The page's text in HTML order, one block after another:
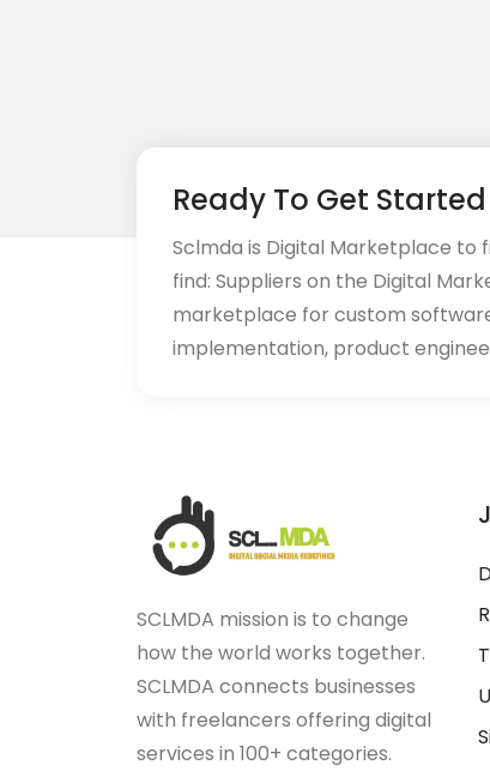
Ready To Get Started
Sclmda is Digital Marketplace to
find: Suppliers on the Digital
marketplace for custom
implementation, product
SCLMDA mission is to change
how the world works together.
SCLMDA connects businesses
with freelancers offering digital
services in 100+ categories.